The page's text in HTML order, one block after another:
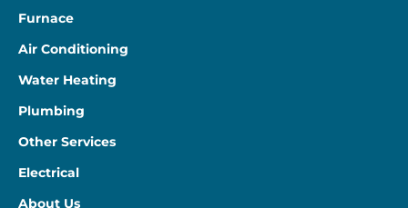
Furnace
Air Conditioning
Water Heating
Plumbing
Other Services
Electrical
About Us